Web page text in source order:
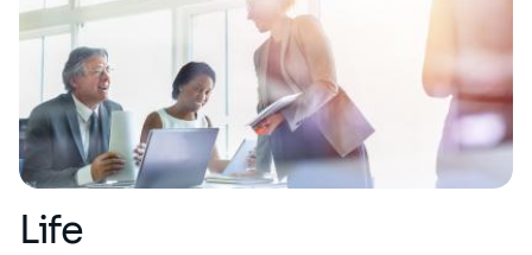
Life